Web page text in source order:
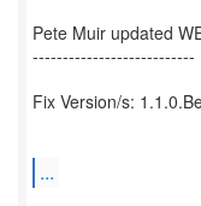
Pete Muir updated
---------------------------
Fix Version/s:
...